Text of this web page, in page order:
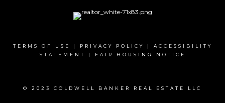
TERMS OF USE | PRIVACY POLICY | ACCESSIBILITY
STATEMENT
| FAIR HOUSING NOTICE
© 2023 COLDWELL BANKER REAL ESTATE LLC